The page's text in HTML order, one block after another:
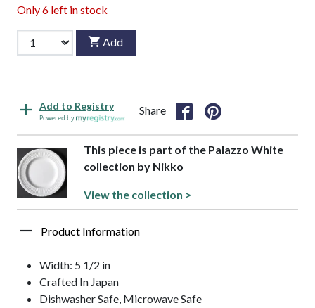
Only6 left in stock
Add
Add to Registry
Powered by
Share
This piece is part of the Palazzo White
collection by Nikko
View the collection >
Product Information
Width: 5 1/2 in
Crafted In Japan
Dishwasher Safe, Microwave Safe